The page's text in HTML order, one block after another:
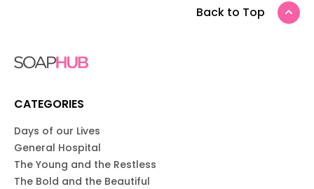
Back to Top
CATEGORIES
Days of our Lives
General Hospital
The Young and the Restless
The Bold and the Beautiful